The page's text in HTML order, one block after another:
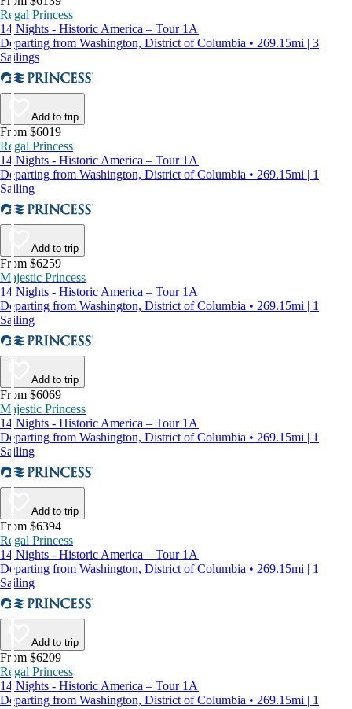
Regal Princess
14 Nights - Historic America – Tour 1A
Departing from Washington, District of Columbia • 269.15mi | 3
Sailings
Add to trip
From $6019
Regal Princess
14 Nights - Historic America – Tour 1A
Departing from Washington, District of Columbia • 269.15mi | 1
Sailing
Add to trip
From $6259
Majestic Princess
14 Nights - Historic America – Tour 1A
Departing from Washington, District of Columbia • 269.15mi | 1
Sailing
Add to trip
From $6069
Majestic Princess
14 Nights - Historic America – Tour 1A
Departing from Washington, District of Columbia • 269.15mi | 1
Sailing
Add to trip
From $6394
Regal Princess
14 Nights - Historic America – Tour 1A
Departing from Washington, District of Columbia • 269.15mi | 1
Sailing
Add to trip
From $6209
Regal Princess
14 Nights - Historic America – Tour 1A
Departing from Washington, District of Columbia • 269.15mi | 1